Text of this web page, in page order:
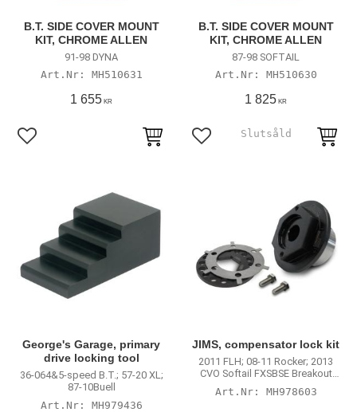
B.T. SIDE COVER MOUNT
KIT, CHROME ALLEN
91-98 DYNA
MH510631
1 655 KR
Add to favorites
B.T. SIDE COVER MOUNT
KIT, CHROME ALLEN
87-98 SOFTAIL
MH510630
1 825 KR
Add to favorites
George's Garage, primary
drive locking tool
36-064&5-speed B.T.; 57-20 XL;
87-10Buell
MH979436
JIMS, compensator lock kit
2011 FLH; 08-11 Rocker; 2013
CVO Softail FXSBSE Breakout
with 40370-08/A; 83935-09 and
SE 40274-08 compensator
MH978603